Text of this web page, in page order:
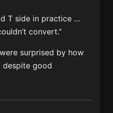
T side in practice …
convert.”
surprised by how
good